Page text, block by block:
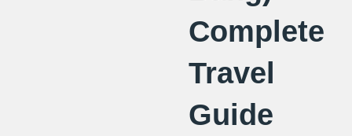
Complete
Travel
Guide